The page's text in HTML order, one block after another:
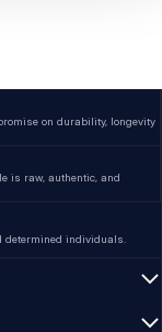
on durability, longevity
is raw, authentic, and
determined individuals.